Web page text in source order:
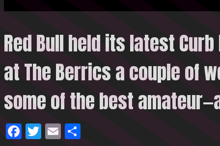
Red Bull held its latest
at The Berrics a couple of
some of thebest
Facebook
Twitter
Email